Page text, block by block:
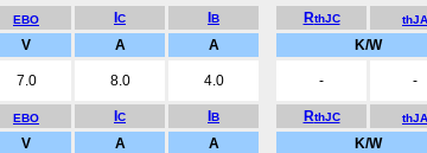
EBO C B RthJC thJA
V A A K/W
7.0 8.0 4.0 - -
EBO C B RthJC thJA
V A A K/W